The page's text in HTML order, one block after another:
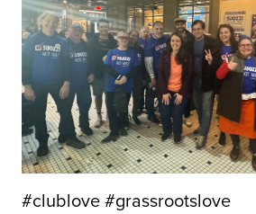
#clublove #grassrootslove